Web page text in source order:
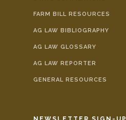
FARM BILL RESOURCES
AG LAW BIBLIOGRAPHY
AG LAW GLOSSARY
AG LAW REPORTER
GENERAL RESOURCES